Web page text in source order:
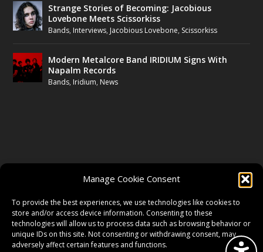
Manage Cookie Consent
To provide the best experiences, we use technologies like cookies to
store and/or access device information. Consenting to these
technologies will allow us to process data such as browsing behavior or
unique IDs on this site. Not consenting or withdrawing consent, may
adversely affect certain features and functions.
Strange Stories of Becoming: Jacobious
Lovebone Meets Scissorkiss
Bands, Interviews, Jacobious Lovebone, Scissorkiss
Modern Metalcore Band IRIDIUM Signs With
Napalm Records
Bands, Iridium, News
TWITTER